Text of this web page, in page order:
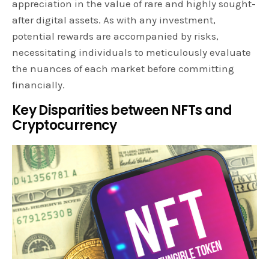
appreciation in the value of rare and highly sought-
after digital assets. As with any investment,
potential rewards are accompanied by risks,
necessitating individuals to meticulously evaluate
the nuances of each market before committing
financially.
Key Disparities between NFTs and
Cryptocurrency